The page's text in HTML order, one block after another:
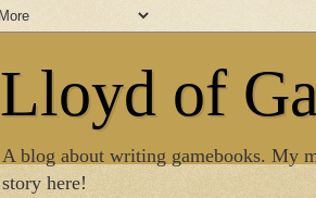
Lloyd of
A blog about writing gamebooks. My
story here!